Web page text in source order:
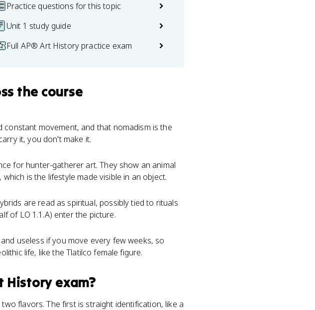
Practice questions for this topic
Unit 1 study guide
Full AP® Art History practice exam
the course
movement, and that nomadism is the
it, you don't make it.
for hunter-gatherer art. They show an animal
is the lifestyle made visible in an object.
are read as spiritual, possibly tied to rituals
of LO 1.1.A) enter the picture.
useless if you move every few weeks, so
life, like the Tlatilco female figure.
History exam?
flavors. The first is straight identification, like a